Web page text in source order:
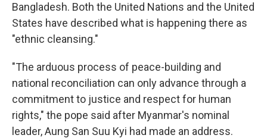
Bangladesh. Both the United Nations and the United
States have described what is happening there as
"ethnic cleansing."
"The arduous process of peace-building and
national reconciliation can only advance through a
commitment to justice and respect for human
rights," the pope said after Myanmar's nominal
leader, Aung San Suu Kyi had made an address.